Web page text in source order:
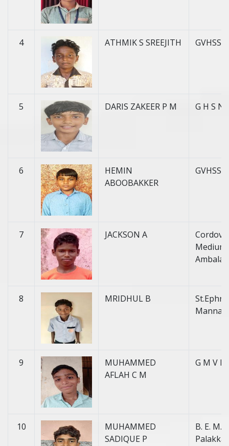
4 ATHMIK S SREEJITH GVHSS
5 DARIS ZAKEER P M G H S
6
HEMIN
ABOOBAKKER
GVHSS
7 JACKSON A
Medium
8 MRIDHUL B
9
MUHAMMED
AFLAH C M
G M V
10
MUHAMMED
SADIQUE P
B. E. M.